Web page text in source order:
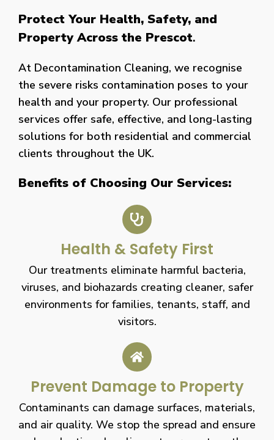
Protect Your Health, Safety, and
Property Across the Prescot.
At Decontamination Cleaning, we recognise
the severe risks contamination poses to your
health and your property. Our professional
services offer safe, effective, and long-lasting
solutions for both residential and commercial
clients throughout the UK.
Benefits of Choosing Our Services:
Health & Safety First
Our treatments eliminate harmful bacteria,
viruses, and biohazards creating cleaner, safer
environments for families, tenants, staff, and
visitors.
Prevent Damage to Property
Contaminants can damage surfaces, materials,
and air quality. We stop the spread and ensure